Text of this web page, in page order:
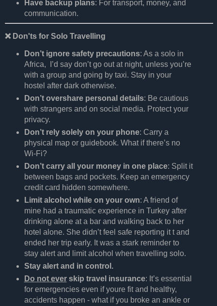
Have backup plans: For transport, money, and
communication.
❌Don'ts for Solo Travelling
Don’t ignore safety precautions: As a solo in
Africa, I’d say don’t go out at night, unless you’re
with a group and going by taxi. Stay in your
hostel after dark otherwise.
Don’t overshare personal details: Be cautious
with strangers and on social media. Protect your
privacy.
Don’t rely solely on your phone: Carry a
physical map or guidebook. What if there’s no
Wi-Fi?
Don’t carry all your money in one place: Split it
between bags and pockets. Keep an emergency
credit card hidden somewhere.
Limit alcohol while on your own: A friend of
mine had a traumatic experience in Turkey after
drinking alone at a bar and walking back to her
hotel alone. She didn’t feel safe reporting it t and
ended her trip early. It was a stark reminder to
stay alert and limit alcohol when travelling solo.
Stay alert and in control.
Do not everskip travel insurance: It’s essential
for emergencies even if youre fit and healthy,
accidents happen - what if you broke an ankle or